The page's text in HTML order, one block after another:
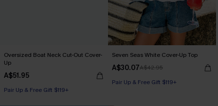
Oversized Boat Neck Cut-Out Cover-
Up
A$51.95
Pair Up & Free Gift $119+
Seven Seas White Cover-Up Top
A$30.07A$42.95
Pair Up & Free Gift $119+